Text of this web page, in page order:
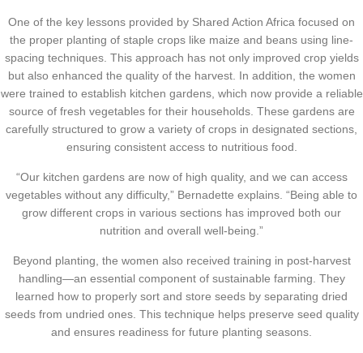
One of the key lessons provided by Shared Action Africa focused on
the proper planting of staple crops like maize and beans using line-
spacing techniques. This approach has not only improved crop yields
but also enhanced the quality of the harvest. In addition, the women
were trained to establish kitchen gardens, which now provide a reliable
source of fresh vegetables for their households. These gardens are
carefully structured to grow a variety of crops in designated sections,
ensuring consistent access to nutritious food.
“Our kitchen gardens are now of high quality, and we can access
vegetables without any difficulty,” Bernadette explains. “Being able to
grow different crops in various sections has improved both our
nutrition and overall well-being.”
Beyond planting, the women also received training in post-harvest
handling—an essential component of sustainable farming. They
learned how to properly sort and store seeds by separating dried
seeds from undried ones. This technique helps preserve seed quality
and ensures readiness for future planting seasons.